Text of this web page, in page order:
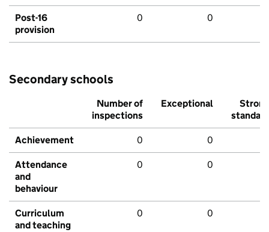
Post-16
provision
0 0
Secondary schools
Number of
inspections
Exceptional
Strong
standard
Achievement 0 0
Attendance
and
behaviour
0 0
Curriculum
and teaching
0 0